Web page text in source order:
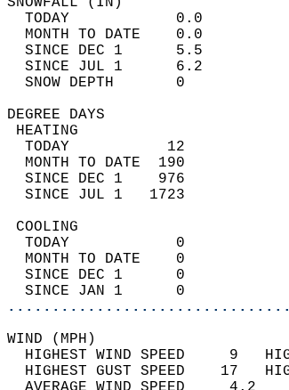
TODAY            0.0
MONTH TO DATE    0.0
SINCE DEC 1      5.5
SINCE JUL 1      6.2
SNOW
TODAY           12
MONTH TO DATE  190
SINCE DEC 1    976
SINCE JUL 1   1723
TODAY            0
MONTH TO DATE    0
SINCE DEC 1      0
SINCE JAN 1      0
HIGHEST WIND SPEED     9
HIGHEST GUST SPEED    17